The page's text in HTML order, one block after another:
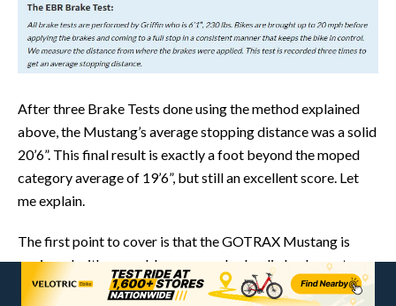
After three Brake Tests done using the method explained
above, the Mustang’s average stopping distance was a solid
20’6”. This final result is exactly a foot beyond the moped
category average of 19’6”, but still an excellent score. Let
me explain.
The first point to cover is that the GOTRAX Mustang is
equipped with a capable, common hydraulic brake system:
the Tektro HD-E3520 model. This two-piston brake